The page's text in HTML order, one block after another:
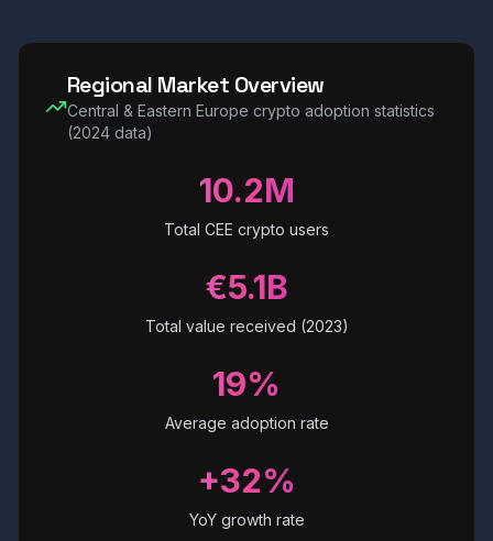
Regional Market Overview
Central & Eastern Europe crypto adoption statistics
(2024 data)
10.2M
Total CEE crypto users
€5.1B
Total value received (2023)
19%
Average adoption rate
+32%
YoY growth rate